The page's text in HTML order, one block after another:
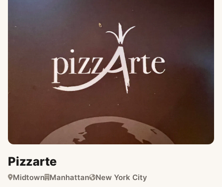
Pizzarte
Midtown Manhattan New York City